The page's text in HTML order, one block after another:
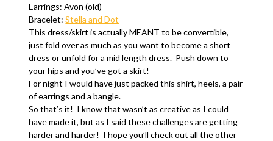
Earrings: Avon (old)
Bracelet:Stella and Dot
This dress/skirt is actually MEANT to be convertible,
just fold over as much as you want to become a short
dress or unfold for a mid length dress. Push down to
your hips and you’ve got a skirt!
For night I would have just packed this shirt, heels, a pair
of earrings and a bangle.
So that’s it! I know that wasn’t as creative as I could
have made it, but as I said these challenges are getting
harder and harder! I hope you’ll check out all the other